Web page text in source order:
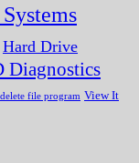
Hard Drive
Diagnostics
file program View It